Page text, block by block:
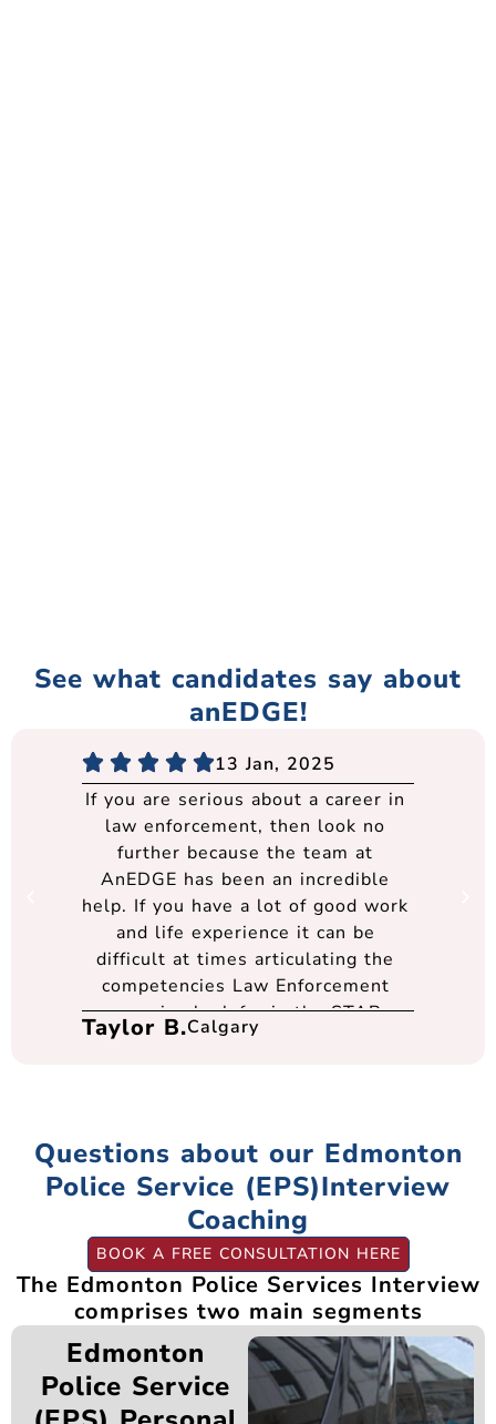
See what candidates say about
anEDGE!
13 Jan, 2025
If you are serious about a career in
law enforcement, then look no
further because the team at
AnEDGE has been an incredible
help. If you have a lot of good work
and life experience it can be
difficult at times articulating the
competencies Law Enforcement
agencies look for in the STAR
format. Thanks to anEDGE I felt I
were very flexible and
accommodating in scheduling times
to meet over teams. I cannot thank
Gerald, Kevin, and the entire team
enough for their support.
Taylor B.Calgary
Questions about our Edmonton
Police Service (EPS)Interview
Coaching
BOOK A FREE CONSULTATION HERE
The Edmonton Police Services Interview
comprises two main segments
Edmonton
Police Service